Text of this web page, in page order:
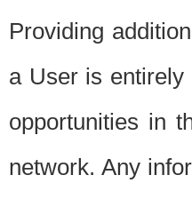
Providing
a User is entirely
opportunities in
network. Any